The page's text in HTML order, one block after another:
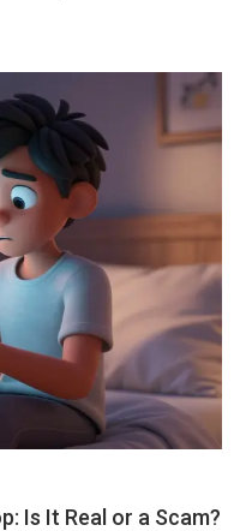
Is It Real or a Scam?